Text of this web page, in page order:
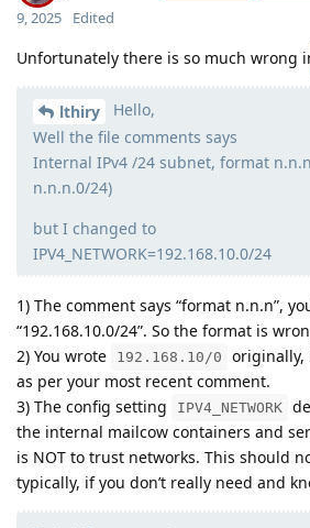
9, 2025
Edited
Unfortunately there is so much wrong
lthiry
Hello,
Well the file comments says
Internal IPv4 /24 subnet, format
n.n.n.0/24)
but I changed to
IPV4_NETWORK=192.168.10.0/24
1) The comment says “format n.n.n”,
“192.168.10.0/24”. So the format is
2) You wrote
192.168.10/0 originally,
as per your most recent comment.
3) The config setting
IPV4_NETWORK
the internal mailcow containers and
is NOT to trust networks. This should
typically, if you don’t really need and